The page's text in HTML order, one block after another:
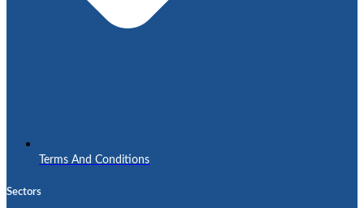
Terms And Conditions
Sectors